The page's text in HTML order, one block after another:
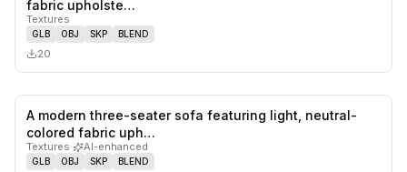
fabric upholste…
Textures
GLB OBJ SKP BLEND
20
A modern three-seater sofa featuring light, neutral-
colored fabric uph…
Textures· AI-enhanced
GLB OBJ SKP BLEND